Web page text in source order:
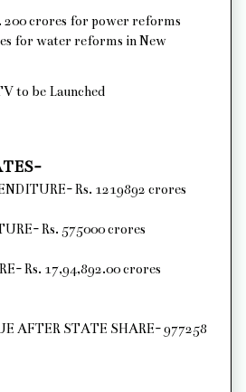
200 crores for power reforms
for water reforms in New
to be Launched
Rs. 1219892 crores
Rs. 575000 crores
Rs. 17,94,892.00 crores
AFTER STATE SHARE- 977258